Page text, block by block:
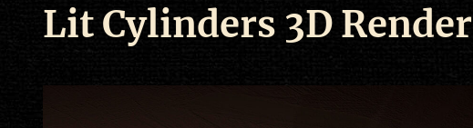
Lit Cylinders 3D Render